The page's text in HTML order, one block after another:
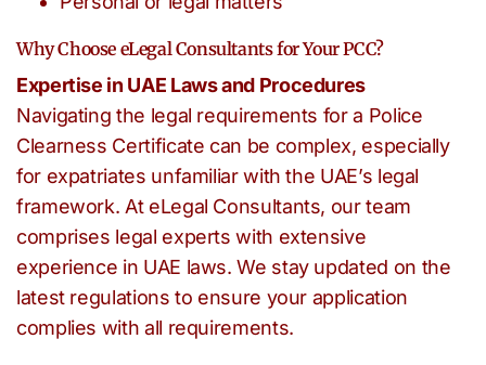
Why Choose eLegal Consultants for Your PCC?
Expertise in UAE Laws and Procedures
Navigating the legal requirements for a Police
Clearness Certificate can be complex, especially
for expatriates unfamiliar with the UAE’s legal
framework. At eLegal Consultants, our team
comprises legal experts with extensive
experience in UAE laws. We stay updated on the
latest regulations to ensure your application
complies with all requirements.